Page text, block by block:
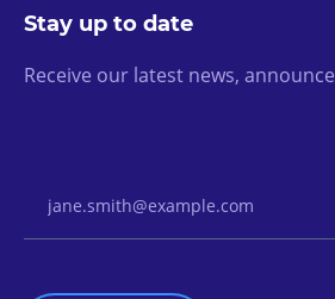
Stay up to date
Receive our latest news,